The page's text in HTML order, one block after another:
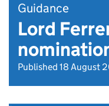
Guidance
Lord
Published 18 August